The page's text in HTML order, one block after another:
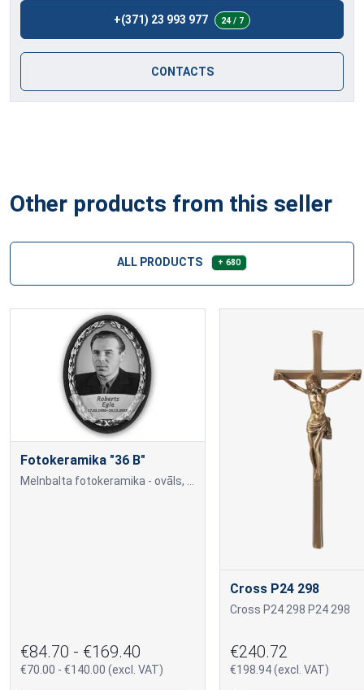
+(371) 23 993 977 24 / 7
CONTACTS
Other products from this seller
ALL PRODUCTS + 680
Fotokeramika "36 B"
Melnbalta fotokeramika - ovāls, ar melnu (tumšu) maliņu, dažādi izmēri: 9x12cm=70,00; 10x15cm=80,00; 13x18cm=90,00; 18x24cm=140,00 Cena var mainīties, ja papildus tiek piev
€84.70 - €169.40
€70.00 - €140.00 (excl. VAT)
Cross P24 298
Cross P24 298 P24 298
€240.72
€198.94 (excl. VAT)